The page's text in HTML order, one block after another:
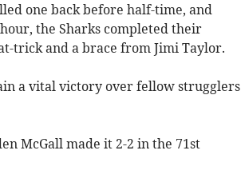
one back before half-time, and
the Sharks completed their
trick and a brace from Jimi Taylor.
a vital victory over fellow strugglers
McGall made it 2-2 in the 71st